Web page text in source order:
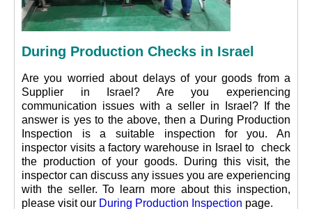
During Production Checks in Israel
Are you worried about delays of your goods from a
Supplier in Israel? Are you experiencing
communication issues with a seller in Israel? If the
answer is yes to the above, then a During Production
Inspection is a suitable inspection for you. An
inspector visits a factory warehouse in Israel to check
the production of your goods. During this visit, the
inspector can discuss any issues you are experiencing
with the seller. To learn more about this inspection,
please visit our During Production Inspection page.